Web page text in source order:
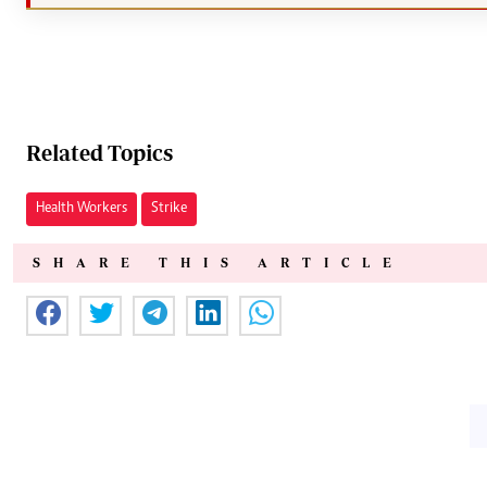
Related Topics
Health Workers Strike
SHARE THIS ARTICLE